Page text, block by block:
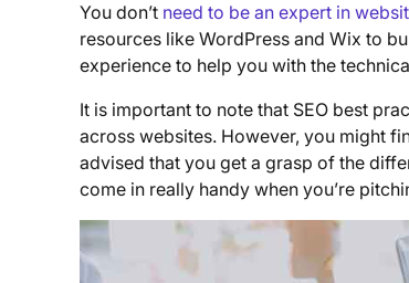
You don’t need to be an expert in
resources like WordPress and Wix to
experience to help you with the
It is important to note that SEO best
across websites. However, you might
advised that you get a grasp of the
come in really handy when you’re